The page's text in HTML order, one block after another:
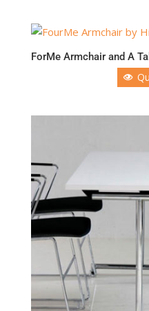
ForMe Armchair and A